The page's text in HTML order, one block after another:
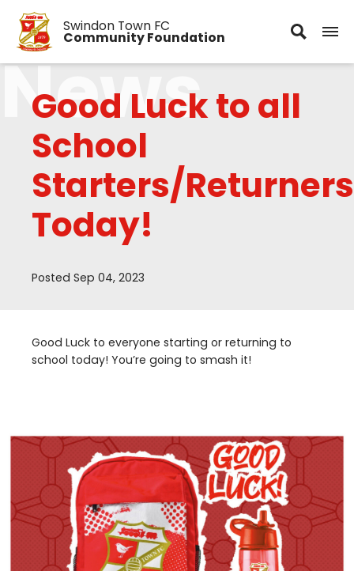
Swindon Town FC
Community Foundation
Good Luck to all
School
Starters/Returners
Today!
News
Posted Sep 04, 2023
Good Luck to everyone starting or returning to
school today! You’re going to smash it!